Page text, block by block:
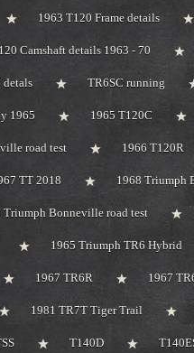
1963 T120 Frame details
Camshaft details 1963 - 70
detals TR6SC running
1965 1965 T120C
road test 1966 T120R
TT 2018 1968 Triumph
Triumph Bonneville road test
1965 Triumph TR6 Hybrid
1967 TR6R 1967
1981 TR7T Tiger Trail
T140D